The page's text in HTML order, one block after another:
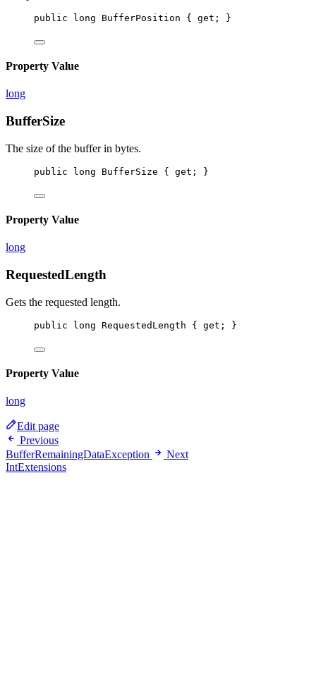
public long BufferPosition { get ; }
Property Value
long
BufferSize
The size of the buffer in bytes.
public long BufferSize { get ; }
Property Value
long
RequestedLength
Gets the requested length.
public long RequestedLength { get ; }
Property Value
long
Edit page
Previous
BufferRemainingDataException
Next
IntExtensions